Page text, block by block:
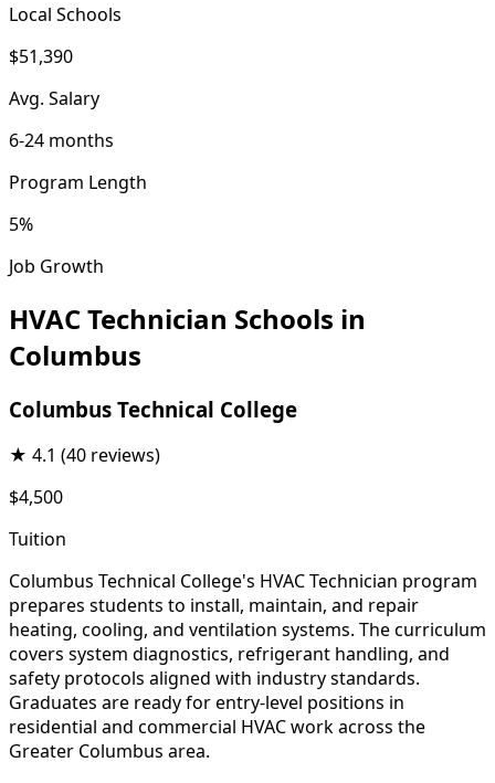
Local Schools
$51,390
Avg. Salary
6-24 months
Program Length
5%
Job Growth
HVAC Technician Schools in
Columbus
Columbus Technical College
★ 4.1 (40 reviews)
$4,500
Tuition
Columbus Technical College's HVAC Technician program
prepares students to install, maintain, and repair
heating, cooling, and ventilation systems. The curriculum
covers system diagnostics, refrigerant handling, and
safety protocols aligned with industry standards.
Graduates are ready for entry-level positions in
residential and commercial HVAC work across the
Greater Columbus area.